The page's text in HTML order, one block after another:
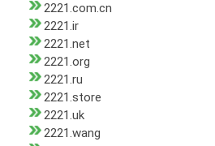
2221.com.cn
2221.ir
2221.net
2221.org
2221.ru
2221.store
2221.uk
2221.wang